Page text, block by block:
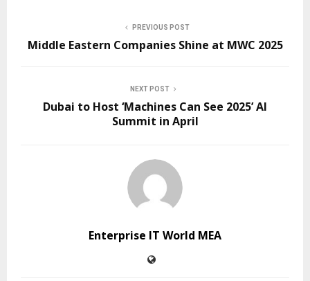
PREVIOUS POST
Middle Eastern Companies Shine at MWC 2025
NEXT POST
Dubai to Host ‘Machines Can See 2025’ AI
Summit in April
Enterprise IT World MEA